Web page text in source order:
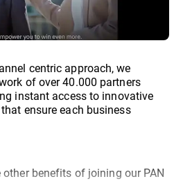
centric approach, we
of over 40.000 partners
instant access to innovative
ensure each business
benefits of joining our PAN